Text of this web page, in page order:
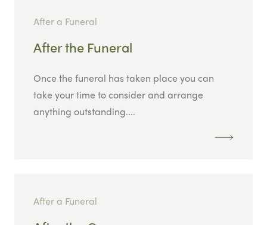
After a Funeral
After the Funeral
Once the funeral has taken place you can
take your time to consider and arrange
anything outstanding....
After a Funeral